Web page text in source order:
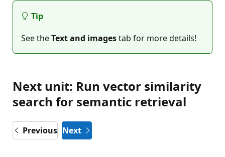
Tip
See theText and imagestab for more details!
Next unit: Run vector similarity
search for semantic retrieval
Previous Next